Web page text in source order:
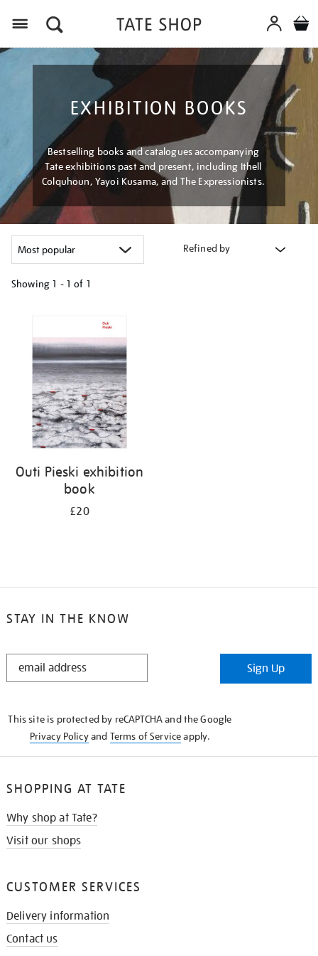
EXHIBITION BOOKS
Bestselling books and catalogues accompanying
Tate exhibitions past and present, including Ithell
Colquhoun, Yayoi Kusama, and The Expressionists.
Refined by
Showing 1 - 1 of 1
results
Outi Pieski exhibition
book
£20
STAY IN THE KNOW
STAY
Sign Up
This site is protected by reCAPTCHA and the Google
Privacy Policyand Terms of Serviceapply.
SHOPPING AT TATE
Why shop at Tate?
Visit our shops
CUSTOMER SERVICES
Delivery information
Contact us